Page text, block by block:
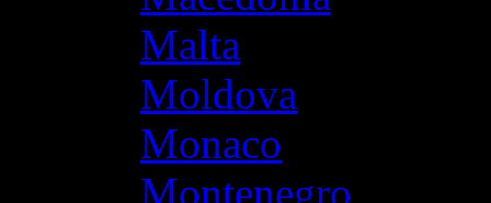
Malta
Moldova
Monaco
Montenegro